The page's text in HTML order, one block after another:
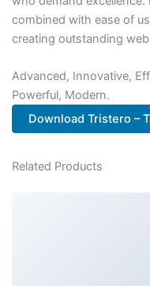
combined with ease of
creating outstanding
Advanced, Innovative,
Powerful, Modern.
Download Tristero –
Related Products